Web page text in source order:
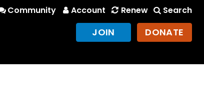
Community Account Renew Search
JOIN DONATE